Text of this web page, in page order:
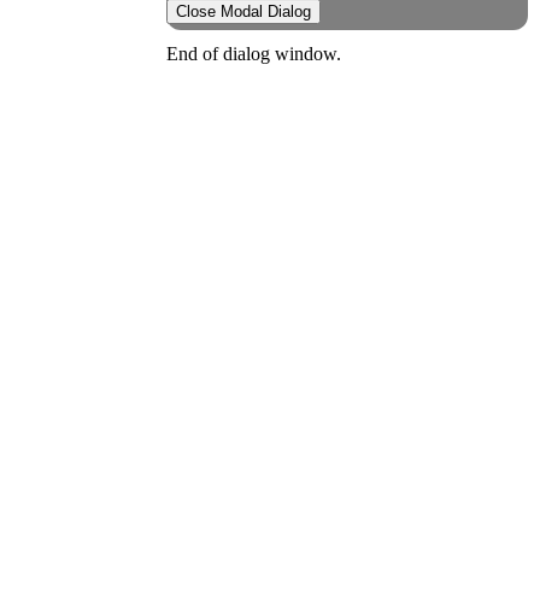
Close Modal Dialog
End of dialog window.